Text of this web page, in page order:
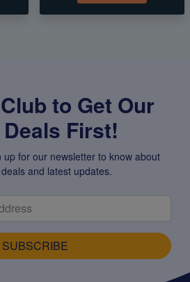
to Get Our
First!
up for our newsletter to know about
and latest updates.
SUBSCRIBE